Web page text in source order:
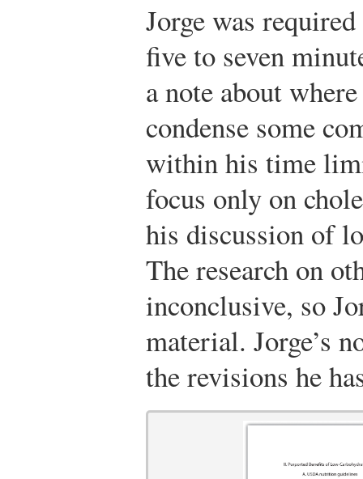
Jorge was
five to seven
a note about
condense some
within his time
focus only on
his discussion of
The research on
inconclusive, so
material. Jorge’s
the revisions he